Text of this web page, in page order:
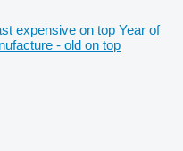
expensive on top Year of
- old on top